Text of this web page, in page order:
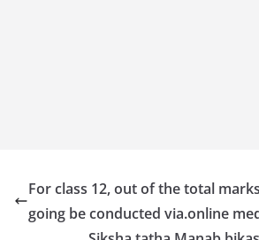
For class 12, out of the total
going be conducted via.online